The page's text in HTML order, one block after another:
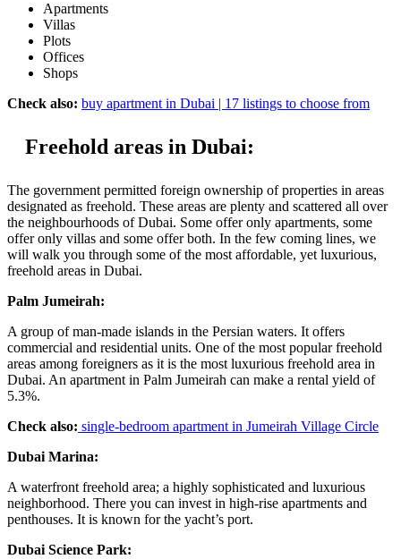
Apartments
Villas
Plots
Offices
Shops
Check also: buy apartment in Dubai | 17 listings to choose from
Freehold areas in Dubai:
The government permitted foreign ownership of properties in areas
designated as freehold. These areas are plenty and scattered all over
the neighbourhoods of Dubai. Some offer only apartments, some
offer only villas and some offer both. In the few coming lines, we
will walk you through some of the most affordable, yet luxurious,
freehold areas in Dubai.
Palm Jumeirah:
A group of man-made islands in the Persian waters. It offers
commercial and residential units. One of the most popular freehold
areas among foreigners as it is the most luxurious freehold area in
Dubai. An apartment in Palm Jumeirah can make a rental yield of
5.3%.
Check also: single-bedroom apartment in Jumeirah Village Circle
Dubai Marina:
A waterfront freehold area; a highly sophisticated and luxurious
neighborhood. There you can invest in high-rise apartments and
penthouses. It is known for the yacht’s port.
Dubai Science Park: